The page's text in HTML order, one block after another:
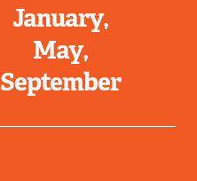
January
May
September